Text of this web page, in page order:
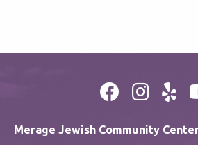
Merage Jewish Community